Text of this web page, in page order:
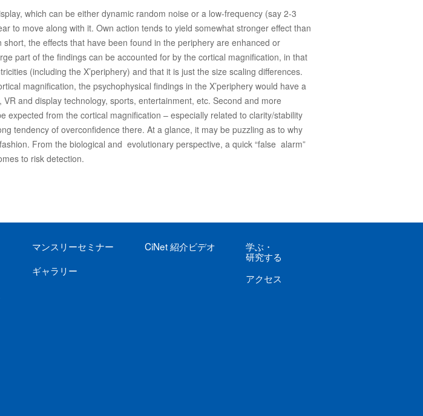
which can be either dynamic random noise or a low-frequency (say 2-3
to move along with it. Own action tends to yield somewhat stronger effect than
the effects that have been found in the periphery are enhanced or
part of the findings can be accounted for by the cortical magnification, in that
(including the X’periphery) and that it is just the size scaling differences.
magnification, the psychophysical findings in the X’periphery would have a
and display technology, sports, entertainment, etc. Second and more
from the cortical magnification – especially related to clarity/stability
tendency of overconfidence there. At a glance, it may be puzzling as to why
From the biological and evolutionary perspective, a quick “false alarm”
to risk detection.
マンスリーセミナー
ギャラリー
CiNet紹介ビデオ 学ぶ ・
研究する
アクセス